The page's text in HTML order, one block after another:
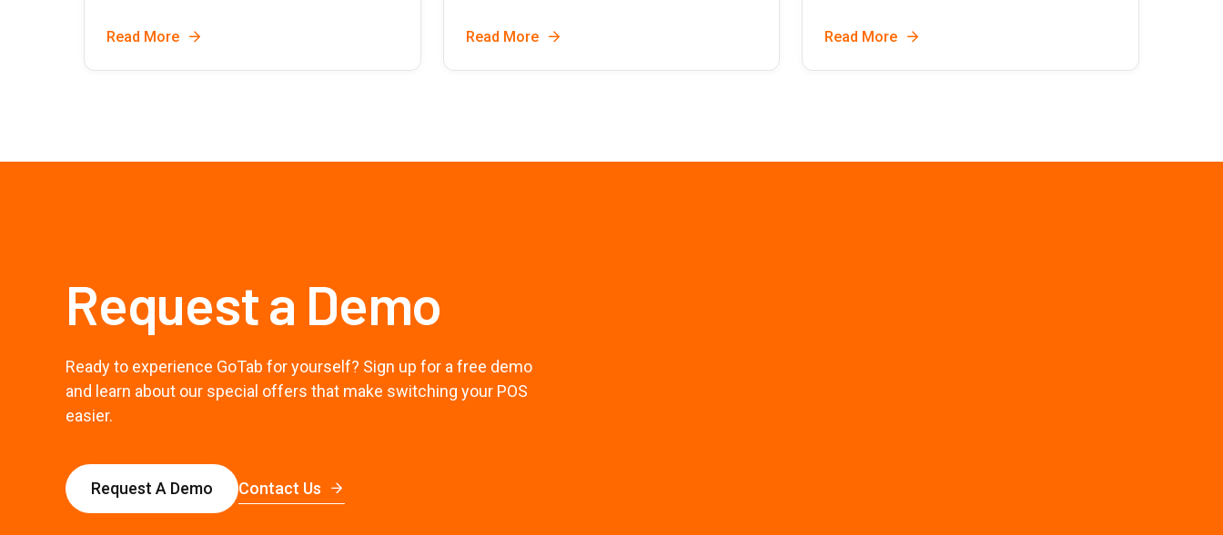
Read More Read More Read More
Request a Demo
Ready to experience GoTab for yourself? Sign up for a free demo
and learn about our special offers that make switching your POS
easier.
Request A Demo Contact Us